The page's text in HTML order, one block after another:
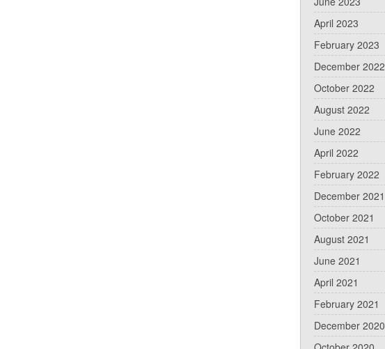
April 2023
February 2023
December 2022
October 2022
August 2022
June 2022
April 2022
February 2022
December 2021
October 2021
August 2021
June 2021
April 2021
February 2021
December 2020